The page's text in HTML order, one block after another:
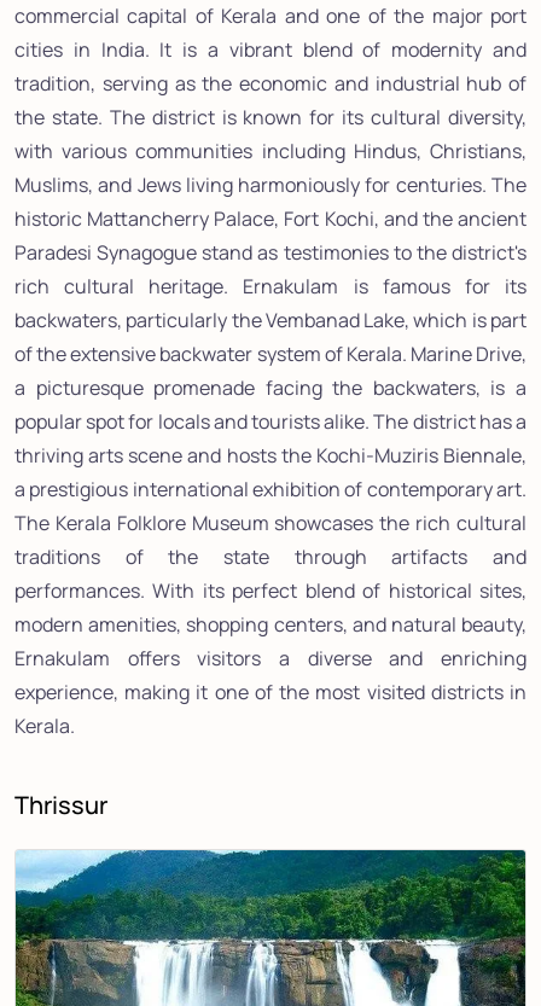
commercial capital of Kerala and one of the major port
cities in India. It is a vibrant blend of modernity and
tradition, serving as the economic and industrial hub of
the state. The district is known for its cultural diversity,
with various communities including Hindus, Christians,
Muslims, and Jews living harmoniously for centuries. The
historic Mattancherry Palace, Fort Kochi, and the ancient
Paradesi Synagogue stand as testimonies to the district's
rich cultural heritage. Ernakulam is famous for its
backwaters, particularly the Vembanad Lake, which is part
of the extensive backwater system of Kerala. Marine Drive,
a picturesque promenade facing the backwaters, is a
popular spot for locals and tourists alike. The district has a
thriving arts scene and hosts the Kochi-Muziris Biennale,
a prestigious international exhibition of contemporary art.
The Kerala Folklore Museum showcases the rich cultural
traditions of the state through artifacts and
performances. With its perfect blend of historical sites,
modern amenities, shopping centers, and natural beauty,
Ernakulam offers visitors a diverse and enriching
experience, making it one of the most visited districts in
Kerala.
Thrissur